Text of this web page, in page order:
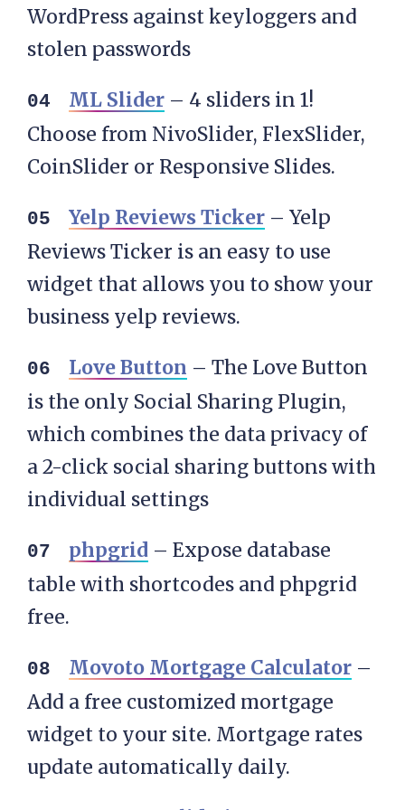
WordPress against keyloggers and
stolen passwords
ML Slider – 4 sliders in 1!
Choose from NivoSlider, FlexSlider,
CoinSlider or Responsive Slides.
Yelp Reviews Ticker – Yelp
Reviews Ticker is an easy to use
widget that allows you to show your
business yelp reviews.
Love Button – The Love Button
is the only Social Sharing Plugin,
which combines the data privacy of
a 2-click social sharing buttons with
individual settings
phpgrid – Expose database
table with shortcodes and phpgrid
free.
Movoto Mortgage Calculator –
Add a free customized mortgage
widget to your site. Mortgage rates
update automatically daily.